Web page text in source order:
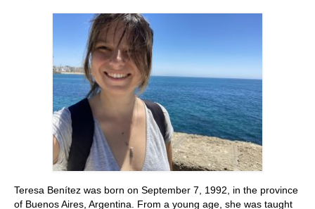
Stay with us
Contact
Language:
Teresa Benítez was born on September 7, 1992, in the province
of Buenos Aires, Argentina. From a young age, she was taught